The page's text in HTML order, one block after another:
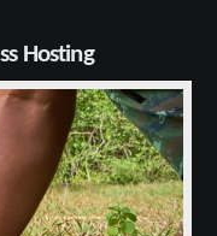
Hosting